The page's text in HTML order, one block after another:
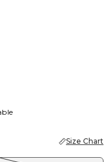
Size Chart